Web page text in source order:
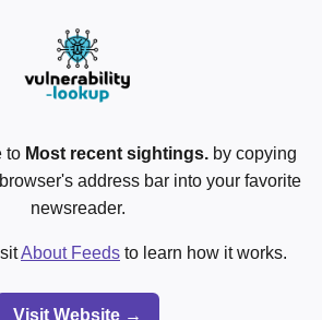
to Most recent sightings.by copying
address bar into your favorite
newsreader.
About Feeds to learn how it works.
Visit Website →